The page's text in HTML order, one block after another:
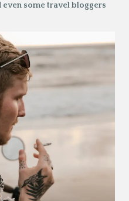
some travel bloggers